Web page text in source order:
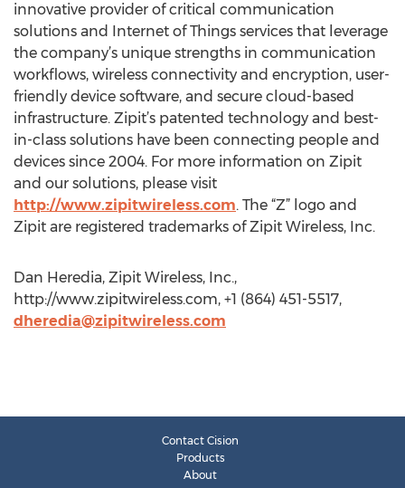
innovative provider of critical communication
solutions and Internet of Things services that leverage
the company’s unique strengths in communication
workflows, wireless connectivity and encryption, user-
friendly device software, and secure cloud-based
infrastructure. Zipit’s patented technology and best-
in-class solutions have been connecting people and
devices since 2004. For more information on Zipit
and our solutions, please visit
http://www.zipitwireless.com. The “Z” logo and
Zipit are registered trademarks of Zipit Wireless, Inc.
Dan Heredia, Zipit Wireless, Inc.,
http://www.zipitwireless.com, +1 (864) 451-5517,
dheredia@zipitwireless.com
Contact Cision
Products
About